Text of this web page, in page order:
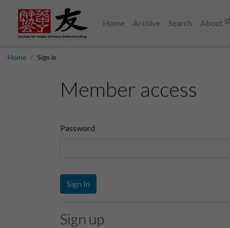
Home Archive Search About
Home Sign in
Member access
Password
Sign In
Sign up